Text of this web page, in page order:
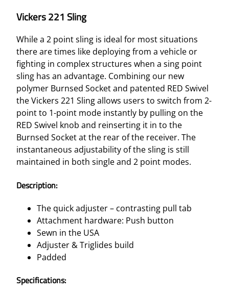
Vickers 221 Sling
While a 2 point sling is ideal for most situations
there are times like deploying from a vehicle or
fighting in complex structures when a sing point
sling has an advantage. Combining our new
polymer Burnsed Socket and patented RED Swivel
the Vickers 221 Sling allows users to switch from 2-
point to 1-point mode instantly by pulling on the
RED Swivel knob and reinserting it in to the
Burnsed Socket at the rear of the receiver. The
instantaneous adjustability of the sling is still
maintained in both single and 2 point modes.
Description:
The quick adjuster – contrasting pull tab
Attachment hardware: Push button
Sewn in the USA
Adjuster & Triglides build
Padded
Specifications: